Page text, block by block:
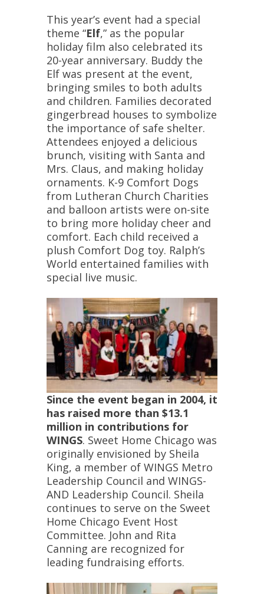
This year’s event had a special
theme “Elf,” as the popular
holiday film also celebrated its
20-year anniversary. Buddy the
Elf was present at the event,
bringing smiles to both adults
and children. Families decorated
gingerbread houses to symbolize
the importance of safe shelter.
Attendees enjoyed a delicious
brunch, visiting with Santa and
Mrs. Claus, and making holiday
ornaments. K-9 Comfort Dogs
from Lutheran Church Charities
and balloon artists were on-site
to bring more holiday cheer and
comfort. Each child received a
plush Comfort Dog toy. Ralph’s
World entertained families with
special live music.
Since the event began in 2004, it
has raised more than $13.1
million in contributions for
WINGS. Sweet Home Chicago was
originally envisioned by Sheila
King, a member of WINGS Metro
Leadership Council and WINGS-
AND Leadership Council. Sheila
continues to serve on the Sweet
Home Chicago Event Host
Committee. John and Rita
Canning are recognized for
leading fundraising efforts.